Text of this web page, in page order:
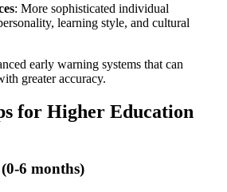
: More sophisticated individual
learning style, and cultural
early warning systems that can
greater accuracy.
for Higher Education
6 months)